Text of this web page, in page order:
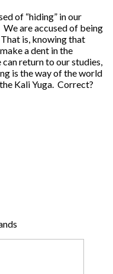
of “hiding” in our
are accused of being
That is, knowing that
a dent in the
return to our studies,
is the way of the world
Kali Yuga. Correct?